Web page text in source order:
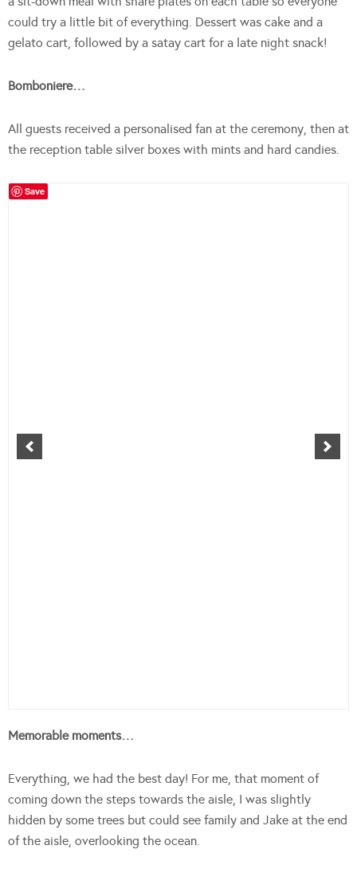
could try a little bit of everything. Dessert was cake and a
gelato cart, followed by a satay cart for a late night snack!
Bomboniere…
All guests received a personalised fan at the ceremony, then at
the reception table silver boxes with mints and hard candies.
Save
Memorable moments…
Everything, we had the best day! For me, that moment of
coming down the steps towards the aisle, I was slightly
hidden by some trees but could see family and Jake at the end
of the aisle, overlooking the ocean.